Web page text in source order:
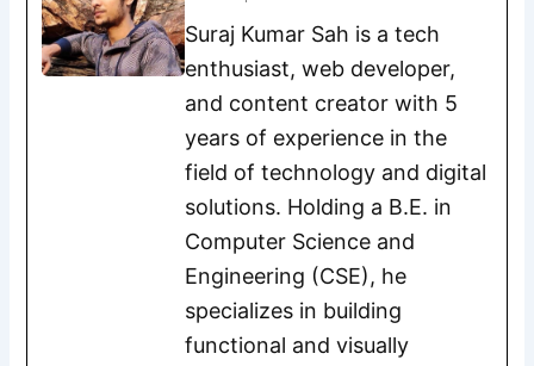
Suraj Kumar Sah is a tech
enthusiast, web developer,
and content creator with 5
years of experience in the
field of technology and digital
solutions. Holding a B.E. in
Computer Science and
Engineering (CSE), he
specializes in building
functional and visually